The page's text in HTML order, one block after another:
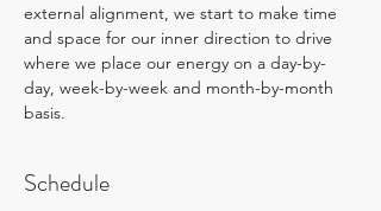
external alignment, we start to make time
and space for our inner direction to drive
where we place our energy on a day-by-
day, week-by-week and month-by-month
basis.
Schedule